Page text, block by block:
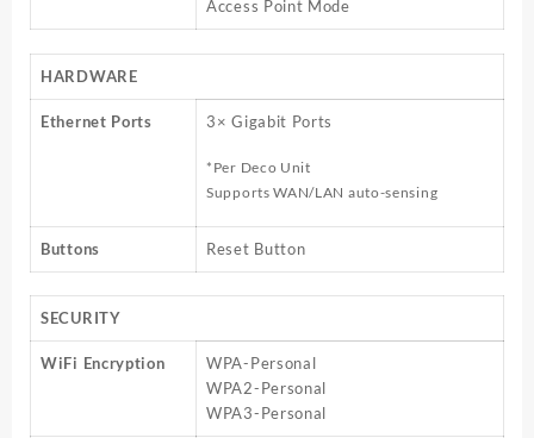
Access Point Mode
HARDWARE
Ethernet Ports 3× Gigabit Ports
*Per Deco Unit
Supports WAN/LAN auto-sensing
Buttons Reset Button
SECURITY
WiFi Encryption
WPA-Personal
WPA2-Personal
WPA3-Personal